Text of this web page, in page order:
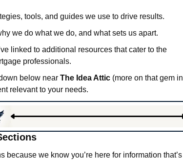
tools, and guides we use to drive results.
we do what we do, and what sets us apart.
linked to additional resources that cater to the
professionals.
below near The Idea Attic (more on that gem in
relevant to your needs.
we know you’re here for information that’s